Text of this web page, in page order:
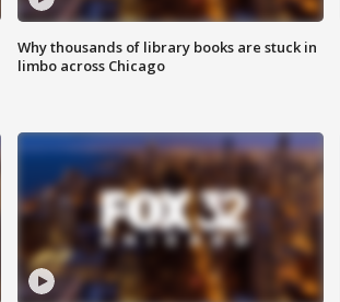
Why thousands of library books are stuck in
limbo across Chicago